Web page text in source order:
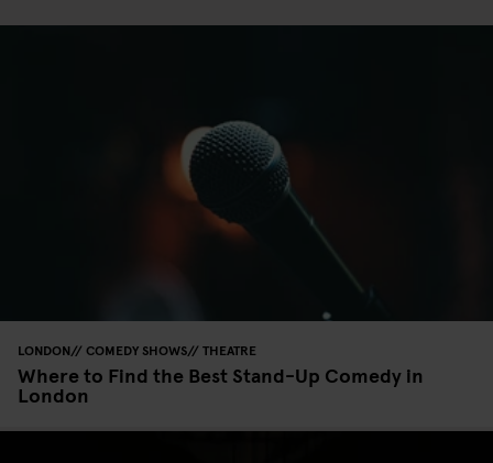
LONDON COMEDY SHOWS THEATRE
Where to Find the Best Stand-Up Comedy in
London